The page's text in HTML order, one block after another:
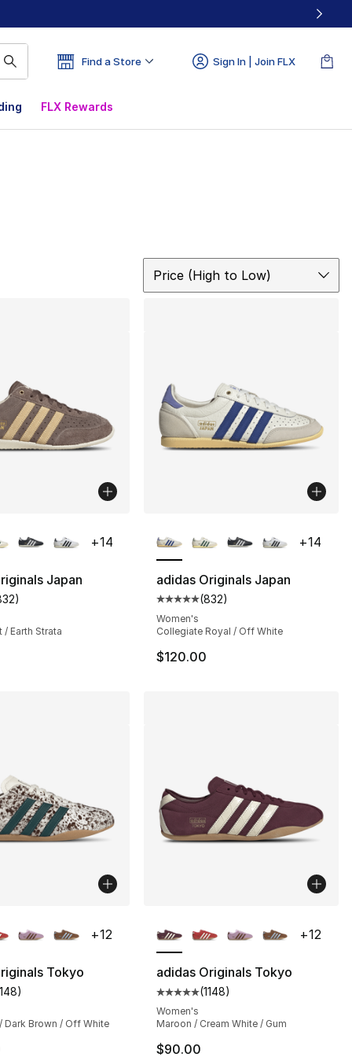
Find a Store Sign In | Join FLX
FLX Rewards
Price (High to Low)
832 reviews
Japan
rating - [5 out of 5 stars], 832 reviews
)
/ Earth Strata
+14
adidas Originals Japan
Average customer rating - [5
(832)
Women's
Collegiate Royal / Off White
$120.00
+14
reviews
Tokyo
rating - [5 out of 5 stars], 1148 reviews
)
Dark Brown / Off White
+12
adidas Originals Tokyo
Average customer rating - [5
(1148)
Women's
Maroon / Cream White / Gum
$90.00
+12